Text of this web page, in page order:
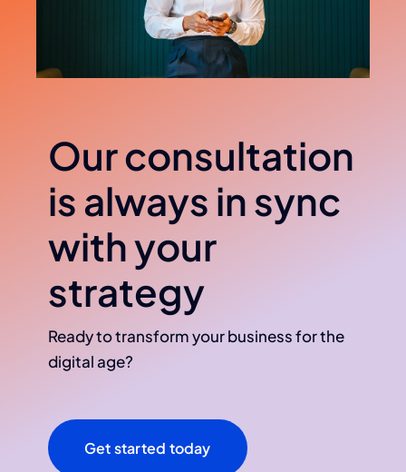
Our consultation
is always in sync
with your
strategy
Ready to transform your business for the
digital age?
Get started today